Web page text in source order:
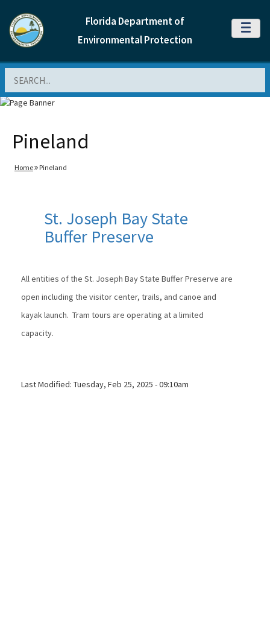
Florida Department of
Environmental Protection
MENU
Pineland
Home Pineland
St. Joseph Bay State
Buffer Preserve
All entities of the St. Joseph Bay State Buffer Preserve are
open including the visitor center, trails, and canoe and
kayak launch. Tram tours are operating at a limited
capacity.
Last Modified: Tuesday, Feb 25, 2025 - 09:10am